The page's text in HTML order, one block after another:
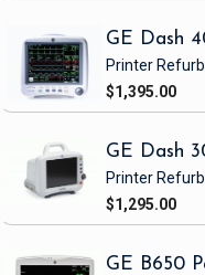
GE Dash
Printer
$1,395.00
GE Dash
Printer
$1,295.00
GE B650